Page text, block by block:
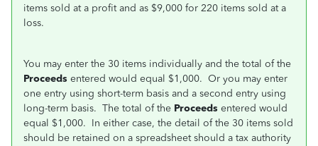
items sold at a profit and as $9,000 for 220 items sold at a
loss.
You may enter the 30 items individually and the total of the
Proceeds entered would equal $1,000. Or you may enter
one entry using short-term basis and a second entry using
long-term basis. The total of the Proceeds entered would
equal $1,000. In either case, the detail of the 30 items sold
should be retained on a spreadsheet should a tax authority